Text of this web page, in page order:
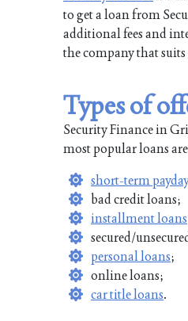
to get a loan from
additional fees and
the company that
Types of
Security Finance in
most popular loans
short-term
bad credit loans;
installment loans
secured/
personal loans;
online loans;
car title loans.